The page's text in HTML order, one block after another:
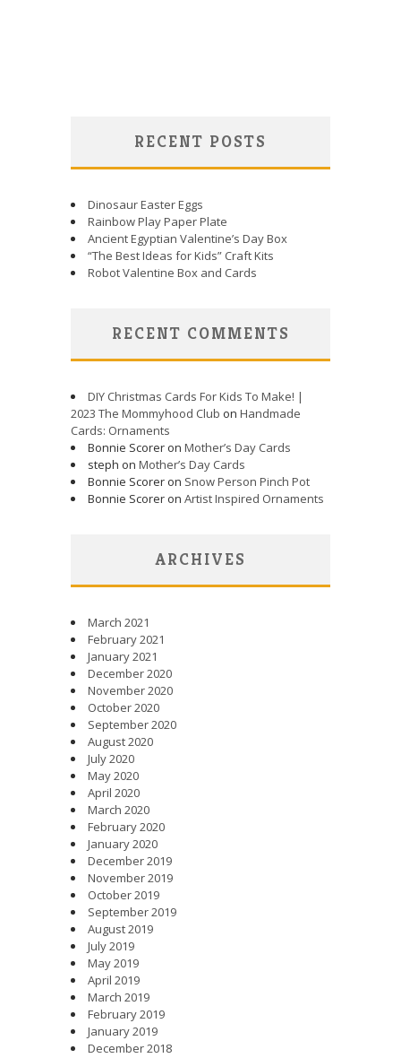
RECENT POSTS
Dinosaur Easter Eggs
Rainbow Play Paper Plate
Ancient Egyptian Valentine’s Day Box
“The Best Ideas for Kids” Craft Kits
Robot Valentine Box and Cards
RECENT COMMENTS
DIY Christmas Cards For Kids To Make! |
2023 The Mommyhood Club on Handmade
Cards: Ornaments
Bonnie Scorer on Mother’s Day Cards
steph on Mother’s Day Cards
Bonnie Scorer on Snow Person Pinch Pot
Bonnie Scorer on Artist Inspired Ornaments
ARCHIVES
March 2021
February 2021
January 2021
December 2020
November 2020
October 2020
September 2020
August 2020
July 2020
May 2020
April 2020
March 2020
February 2020
January 2020
December 2019
November 2019
October 2019
September 2019
August 2019
July 2019
May 2019
April 2019
March 2019
February 2019
January 2019
December 2018